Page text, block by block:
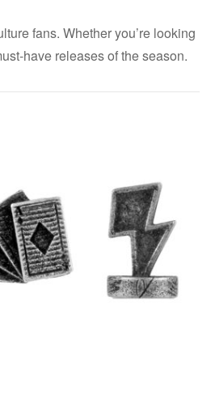
fans. Whether you’re looking
have releases of the season.